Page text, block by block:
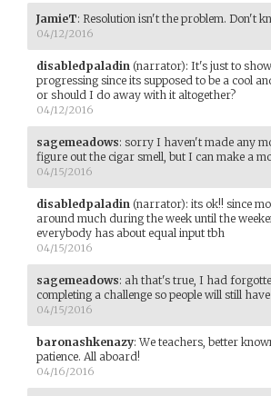
JamieT: Resolution isn't the problem. Don't
04/12/2016
disabledpaladin (narrator): It's just to
progressing since its supposed to be a cool
or should I do away with it altogether?
04/12/2016
sagemeadows: sorry I haven't made any
figure out the cigar smell, but I can make a
04/15/2016
disabledpaladin (narrator): its ok!! since
around much during the week until the
everybody has about equal input tbh
04/15/2016
sagemeadows: ah that's true, I had
completing a challenge so people will still
04/15/2016
baronashkenazy:We teachers, better
patience. All aboard!
04/16/2016